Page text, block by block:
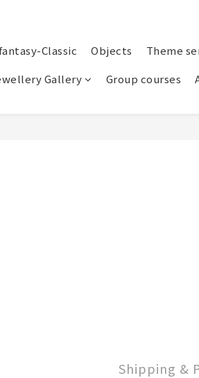
Classic Objects Theme
Gallery Group courses
Shipping &